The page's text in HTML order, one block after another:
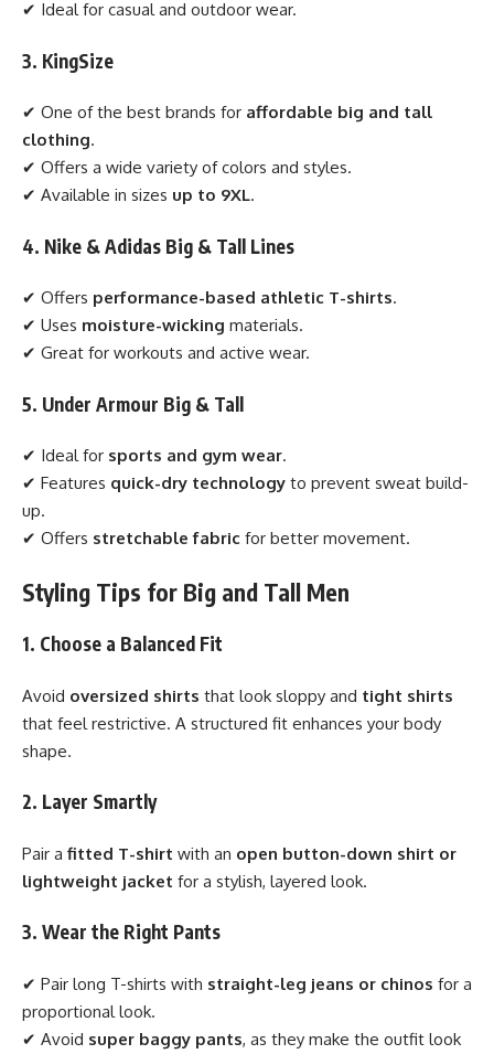
✔ Ideal for casual and outdoor wear.
3. KingSize
✔ One of the best brands for affordable big and tall
clothing.
✔ Offers a wide variety of colors and styles.
✔ Available in sizes up to 9XL.
4. Nike & Adidas Big & Tall Lines
✔ Offers performance-based athletic T-shirts.
✔ Uses moisture-wicking materials.
✔ Great for workouts and active wear.
5. Under Armour Big & Tall
✔ Ideal for sports and gym wear.
✔ Features quick-dry technology to prevent sweat build-
up.
✔ Offers stretchable fabric for better movement.
Styling Tips for Big and Tall Men
1. Choose a Balanced Fit
Avoid oversized shirts that look sloppy and tight shirts
that feel restrictive. A structured fit enhances your body
shape.
2. Layer Smartly
Pair a fitted T-shirt with an open button-down shirt or
lightweight jacket for a stylish, layered look.
3. Wear the Right Pants
✔ Pair long T-shirts with straight-leg jeans or chinos for a
proportional look.
✔ Avoid super baggy pants, as they make the outfit look